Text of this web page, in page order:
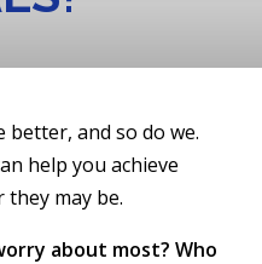
and so do we.
help you achieve
may be.
about most? Who